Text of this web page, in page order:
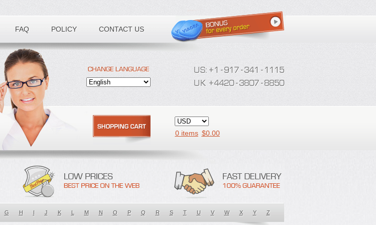
FAQ POLICY CONTACT US
0 items $0.00
G H I J K L M N O P Q R S T U V W X Y Z